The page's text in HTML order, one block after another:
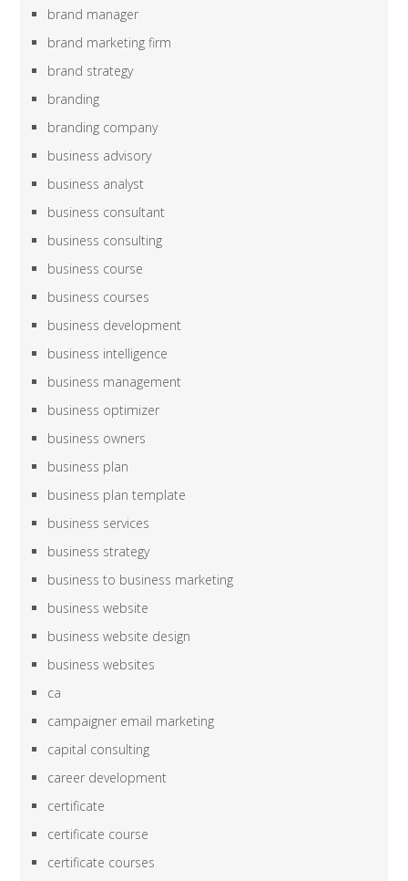
brand manager
brand marketing firm
brand strategy
branding
branding company
business advisory
business analyst
business consultant
business consulting
business course
business courses
business development
business intelligence
business management
business optimizer
business owners
business plan
business plan template
business services
business strategy
business to business marketing
business website
business website design
business websites
ca
campaigner email marketing
capital consulting
career development
certificate
certificate course
certificate courses